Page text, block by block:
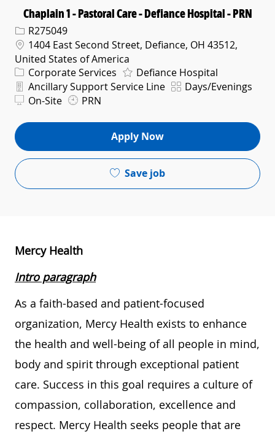
Chaplain 1 - Pastoral Care - Defiance Hospital - PRN
Req IDR275049
Location
1404 East Second Street, Defiance, OH 43512,
United States of America
Category
Corporate Services Defiance Hospital
Department
Ancillary Support Service Line ShiftDays/Evenings
On-Site
PRN
Apply Now
Save job
Mercy Health
Intro paragraph
As a faith-based and patient-focused
organization, Mercy Health exists to enhance
the health and well-being of all people in mind,
body and spirit through exceptional patient
care. Success in this goal requires a culture of
compassion, collaboration, excellence and
respect. Mercy Health seeks people that are